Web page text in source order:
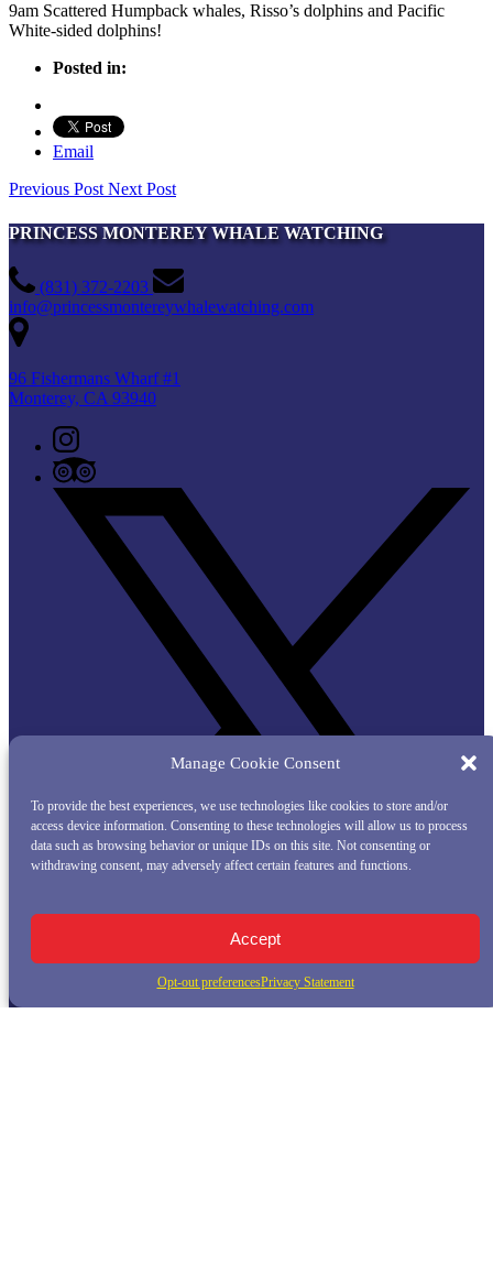
Manage Cookie Consent
To provide the best experiences, we use technologies like cookies to store and/or
access device information. Consenting to these technologies will allow us to process
data such as browsing behavior or unique IDs on this site. Not consenting or
withdrawing consent, may adversely affect certain features and functions.
Accept
Opt-out preferencesPrivacy Statement
9am Scattered Humpback whales, Risso’s dolphins and Pacific
White-sided dolphins!
Posted in:
Email
Previous PostNext Post
PRINCESS MONTEREY WHALE WATCHING
(831) 372-2203
info@princessmontereywhalewatching.com
96 Fishermans Wharf #1
Monterey, CA 93940